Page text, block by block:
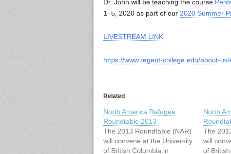
Dr. John will be teaching the course
1–5, 2020 as part of our 2020 Summer
LIVESTREAM LINK
https://www.regent-college.edu/about-
Related
North America Refugee
Roundtable 2013
The 2013 Roundtable (NAR)
will convene at the University
of British Columbia in
North
The
will
of